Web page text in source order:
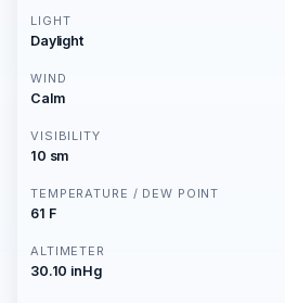
LIGHT
Daylight
WIND
Calm
VISIBILITY
10 sm
TEMPERATURE / DEW POINT
61 F
ALTIMETER
30.10 inHg